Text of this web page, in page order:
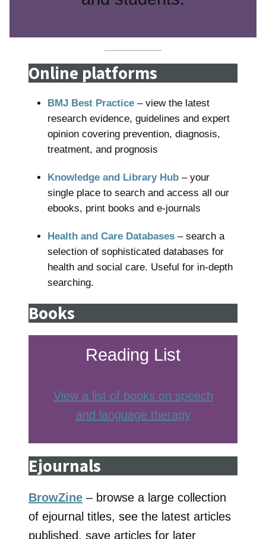
Online platforms
BMJ Best Practice – view the latest
research evidence, guidelines and expert
opinion covering prevention, diagnosis,
treatment, and prognosis
Knowledge and Library Hub – your
single place to search and access all our
ebooks, print books and e-journals
Health and Care Databases – search a
selection of sophisticated databases for
health and social care. Useful for in-depth
searching.
Books
Reading List
View a list of books on speech
and language therapy
Ejournals
BrowZine – browse a large collection
of ejournal titles, see the latest articles
published, save articles for later